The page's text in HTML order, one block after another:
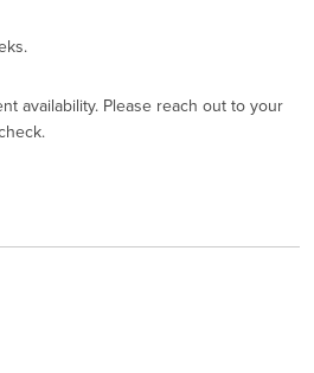
availability. Please reach out to your